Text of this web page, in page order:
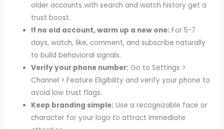
older accounts with search and watch history get a
trust boost.
If no old account, warm up a new one: For 5-7
days, watch, like, comment, and subscribe naturally
to build behavioral signals.
Verify your phone number: Go to Settings >
Channel > Feature Eligibility and verify your phone to
avoid low trust flags.
Keep branding simple: Use a recognizable face or
character for your logo to attract immediate